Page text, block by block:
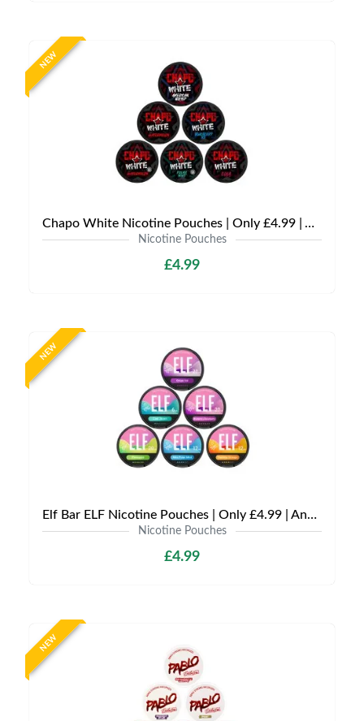
NEW
Chapo White Nicotine Pouches | Only £4.99 | Any 3 for £12
Nicotine Pouches
£4.99
NEW
Elf Bar ELF Nicotine Pouches | Only £4.99 | Any 3 for £12
Nicotine Pouches
£4.99
NEW